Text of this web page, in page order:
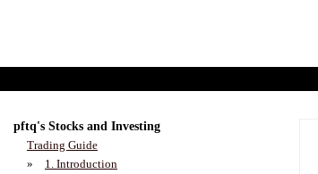
pftq's Stocks and Investing
Trading Guide
»
1. Introduction